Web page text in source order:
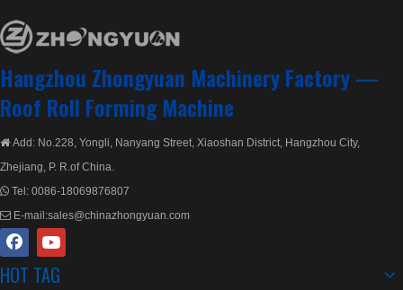
Hangzhou Zhongyuan Machinery Factory —
Roof Roll Forming Machine
Add: No.228, Yongli, Nanyang Street, Xiaoshan District, Hangzhou City,
Zhejiang, P. R.of China.
 Tel: 0086-18069876807
 E-mail:sales@chinazhongyuan.com
HOT TAG